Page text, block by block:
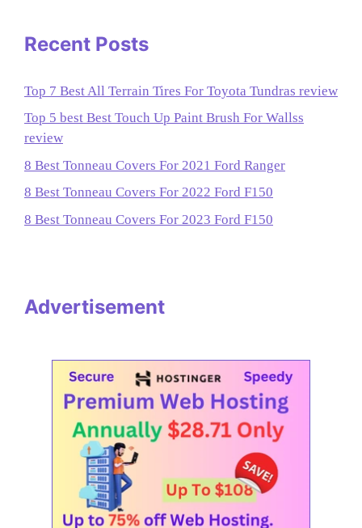
Recent Posts
Top 7 Best All Terrain Tires For Toyota Tundras review
Top 5 best Best Touch Up Paint Brush For Wallss
review
8 Best Tonneau Covers For 2021 Ford Ranger
8 Best Tonneau Covers For 2022 Ford F150
8 Best Tonneau Covers For 2023 Ford F150
Advertisement